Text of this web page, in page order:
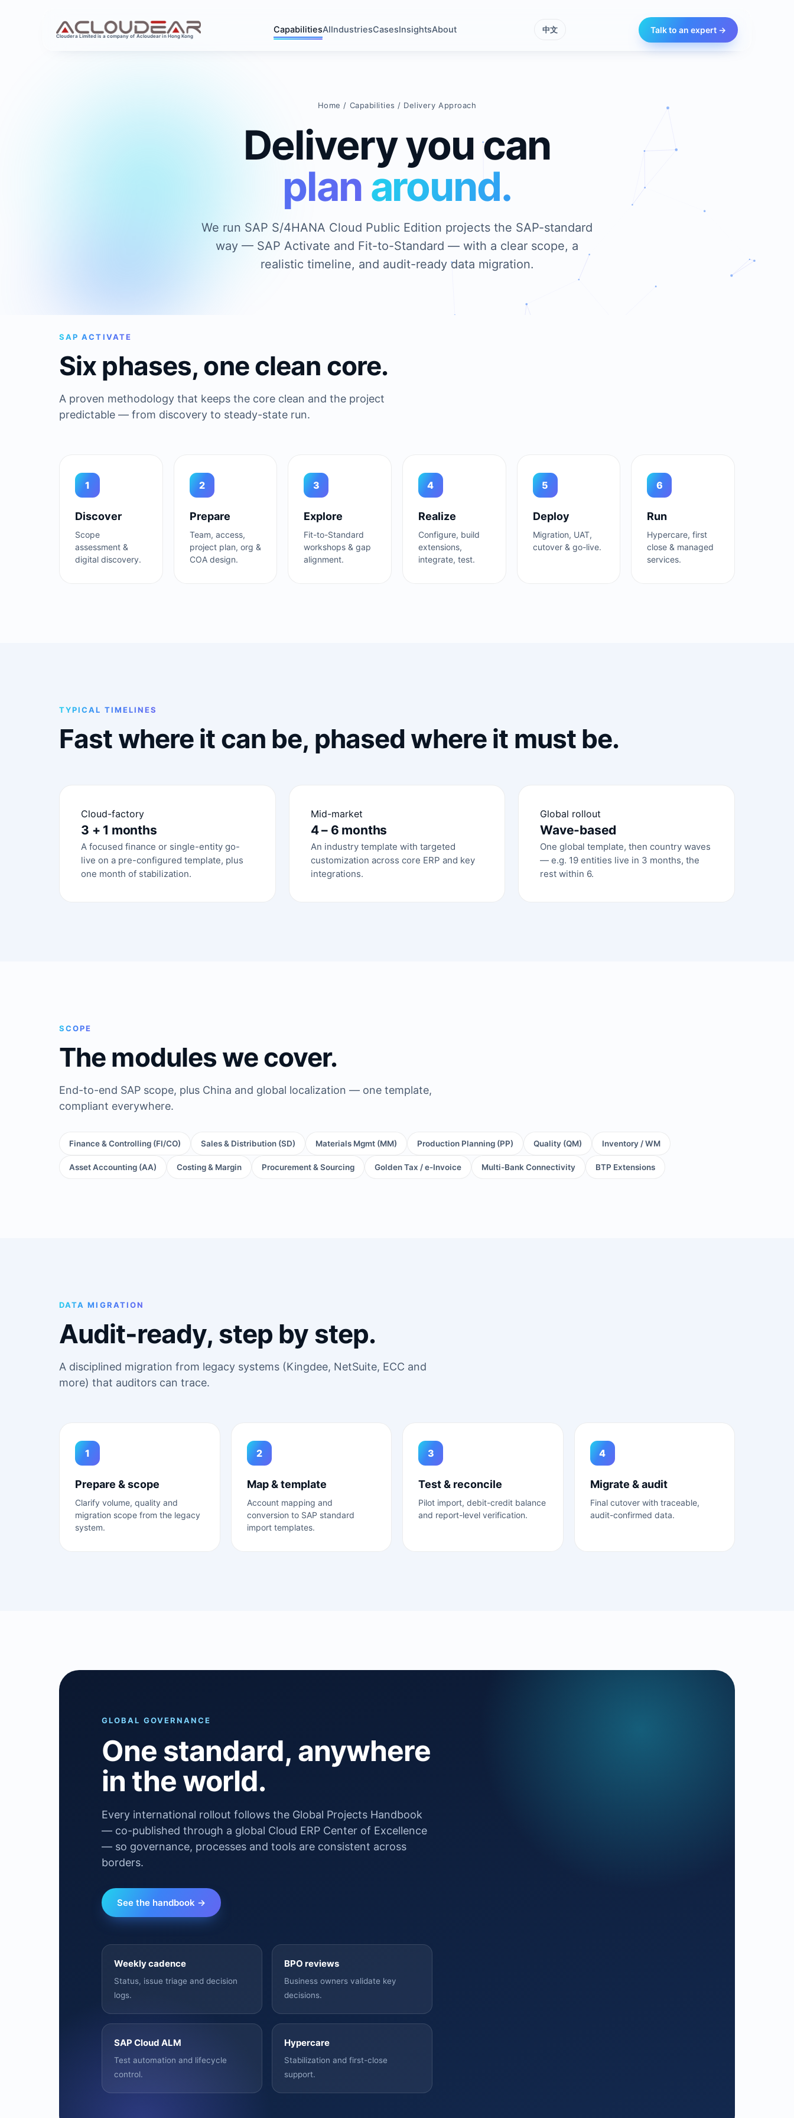
Cloudera Limited is a company of Acloudear in Hong Kong
CapabilitiesAIIndustriesCasesInsightsAbout 中文 Talk to an expert →
Home / Capabilities / Delivery Approach
Delivery you can
plan around.
We run SAP S/4HANA Cloud Public Edition projects the SAP-standard
way — SAP Activate and Fit-to-Standard — with a clear scope, a
realistic timeline, and audit-ready data migration.
SAP ACTIVATE
Six phases, one clean core.
A proven methodology that keeps the core clean and the project
predictable — from discovery to steady-state run.
1
Discover
Scope
assessment &
digital discovery.
2
Prepare
Team, access,
project plan, org &
COA design.
3
Explore
Fit-to-Standard
workshops & gap
alignment.
4
Realize
Configure, build
extensions,
integrate, test.
5
Deploy
Migration, UAT,
cutover & go-live.
6
Run
Hypercare, first
close & managed
services.
TYPICAL TIMELINES
Fast where it can be, phased where it must be.
Cloud-factory
3 + 1 months
A focused finance or single-entity go-
live on a pre-configured template, plus
one month of stabilization.
Mid-market
4 – 6 months
An industry template with targeted
customization across core ERP and key
integrations.
Global rollout
Wave-based
One global template, then country waves
— e.g. 19 entities live in 3 months, the
rest within 6.
SCOPE
The modules we cover.
End-to-end SAP scope, plus China and global localization — one template,
compliant everywhere.
Finance & Controlling (FI/CO) Sales & Distribution (SD) Materials Mgmt (MM) Production Planning (PP) Quality (QM) Inventory / WM
Asset Accounting (AA) Costing & Margin Procurement & Sourcing Golden Tax / e-Invoice Multi-Bank Connectivity BTP Extensions
DATA MIGRATION
Audit-ready, step by step.
A disciplined migration from legacy systems (Kingdee, NetSuite, ECC and
more) that auditors can trace.
1
Prepare & scope
Clarify volume, quality and
migration scope from the legacy
system.
2
Map & template
Account mapping and
conversion to SAP standard
import templates.
3
Test & reconcile
Pilot import, debit-credit balance
and report-level verification.
4
Migrate & audit
Final cutover with traceable,
audit-confirmed data.
GLOBAL GOVERNANCE
One standard, anywhere
in the world.
Every international rollout follows the Global Projects Handbook
— co-published through a global Cloud ERP Center of Excellence
— so governance, processes and tools are consistent across
borders.
See the handbook →
Weekly cadence
Status, issue triage and decision
logs.
BPO reviews
Business owners validate key
decisions.
SAP Cloud ALM
Test automation and lifecycle
control.
Hypercare
Stabilization and first-close
support.